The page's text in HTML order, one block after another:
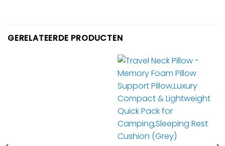
GERELATEERDE PRODUCTEN